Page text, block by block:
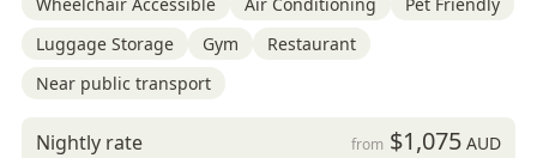
Luggage Storage
Gym
Restaurant
Near public transport
Nightly rate from $1,075AUD